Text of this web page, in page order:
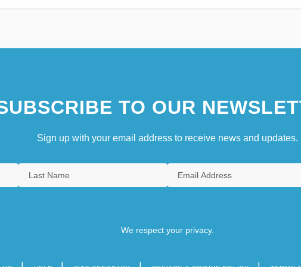
TO OUR
Sign up with your email address to receive news and updates.
We respect your privacy.